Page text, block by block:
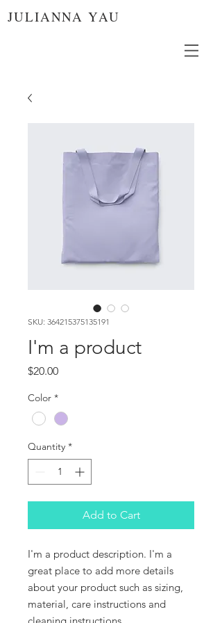
JULIANNA YAU
SKU: 364215375135191
I'm a product
$20.00Price
Color *
Quantity *
Add to Cart
I'm a product description. I'm a
great place to add more details
about your product such as sizing,
material, care instructions and